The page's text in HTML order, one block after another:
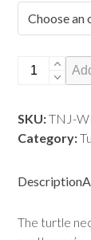
Turtle
-
Winter
(Cream)
SKU:TNJ-
Category:
Description
The turtle